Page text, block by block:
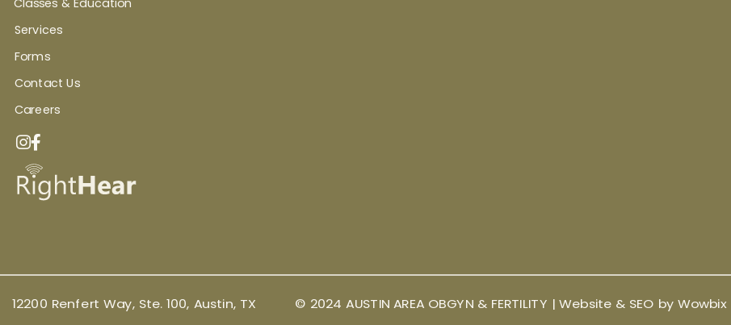
Services
Forms
Contact Us
Careers
12200 Renfert Way, Ste. 100, Austin, TX © 2024 AUSTIN AREA OBGYN & FERTILITY | Website & SEO by Wowbix